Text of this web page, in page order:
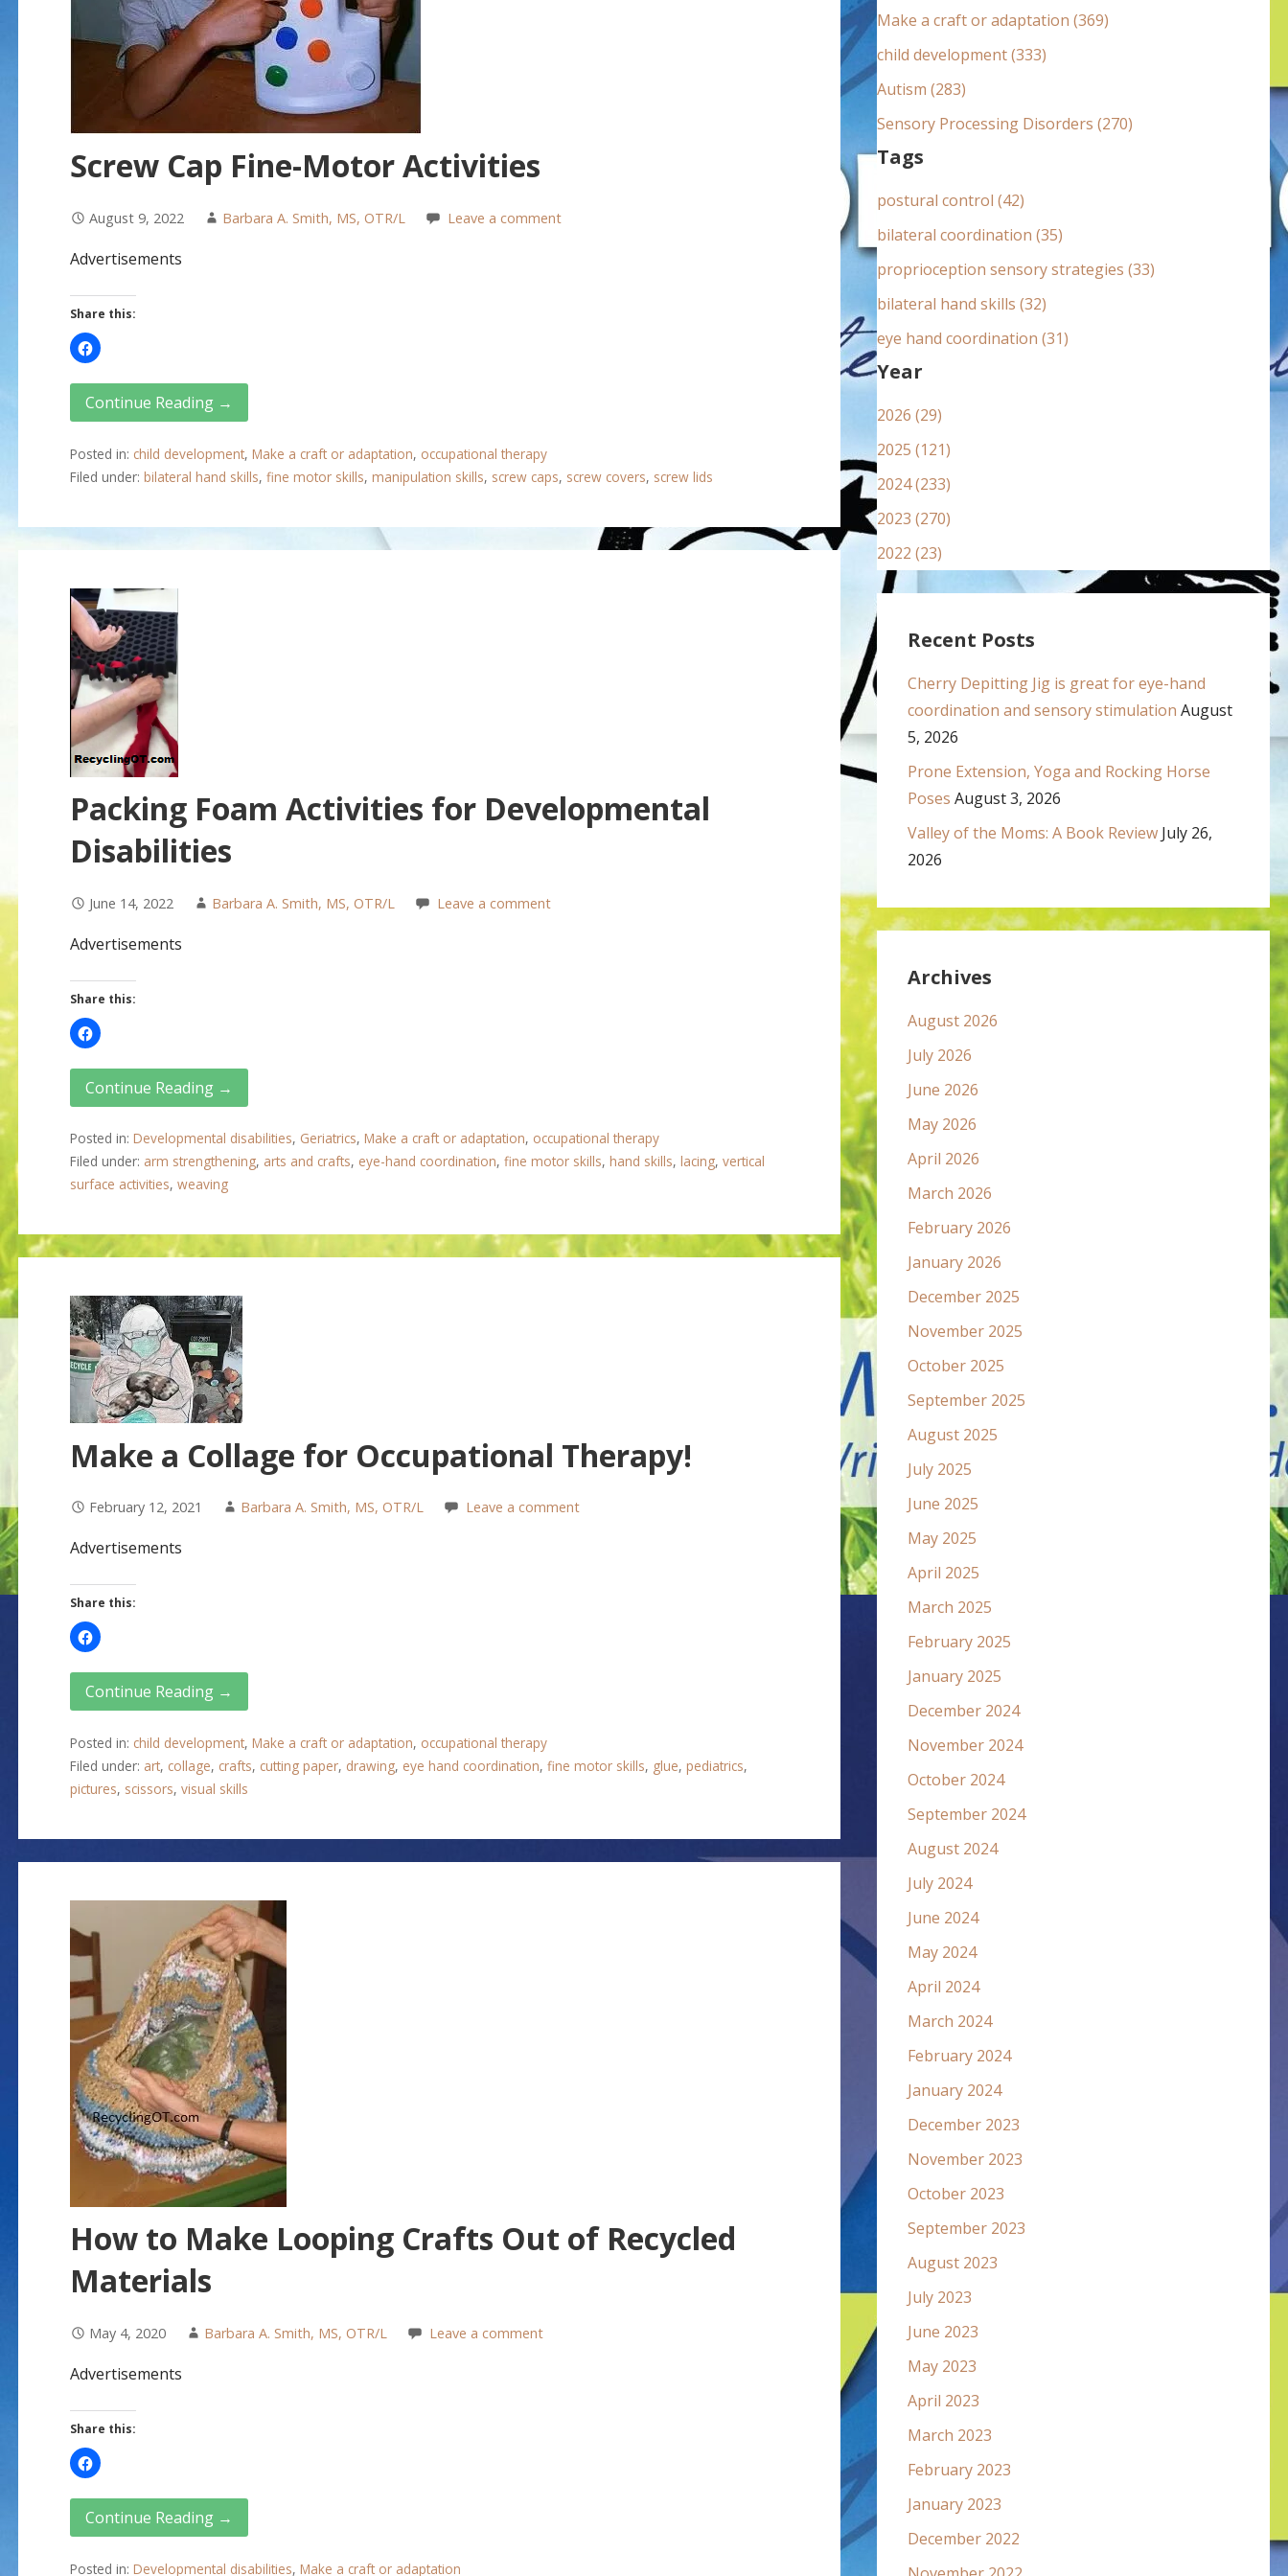
Screw Cap Fine-Motor Activities
August 9, 2022 Barbara A. Smith, MS, OTR/L Leave a comment
Advertisements
Share this:
Continue Reading →
Posted in: child development, Make a craft or adaptation, occupational therapy
Filed under: bilateral hand skills, fine motor skills, manipulation skills, screw caps, screw covers, screw lids
Packing Foam Activities for Developmental
Disabilities
June 14, 2022 Barbara A. Smith, MS, OTR/L Leave a comment
Advertisements
Share this:
Continue Reading →
Posted in: Developmental disabilities, Geriatrics, Make a craft or adaptation, occupational therapy
Filed under: arm strengthening, arts and crafts, eye-hand coordination, fine motor skills, hand skills, lacing, vertical
surface activities, weaving
Make a Collage for Occupational Therapy!
February 12, 2021 Barbara A. Smith, MS, OTR/L Leave a comment
Advertisements
Share this:
Continue Reading →
Posted in: child development, Make a craft or adaptation, occupational therapy
Filed under: art, collage, crafts, cutting paper, drawing, eye hand coordination, fine motor skills, glue, pediatrics,
pictures, scissors, visual skills
How to Make Looping Crafts Out of Recycled
Materials
May 4, 2020 Barbara A. Smith, MS, OTR/L Leave a comment
Advertisements
Share this:
Continue Reading →
Posted in: Developmental disabilities, Make a craft or adaptation
:Make a craft or adaptation (369)
child development (333)
Autism (283)
Sensory Processing Disorders (270)
Tags
postural control (42)
bilateral coordination (35)
proprioception sensory strategies (33)
bilateral hand skills (32)
eye hand coordination (31)
Year
2026 (29)
2025 (121)
2024 (233)
2023 (270)
2022 (23)
Recent Posts
Cherry Depitting Jig is great for eye-hand
coordination and sensory stimulation August
5, 2026
Prone Extension, Yoga and Rocking Horse
Poses August 3, 2026
Valley of the Moms: A Book Review July 26,
2026
Archives
August 2026
July 2026
June 2026
May 2026
April 2026
March 2026
February 2026
January 2026
December 2025
November 2025
October 2025
September 2025
August 2025
July 2025
June 2025
May 2025
April 2025
March 2025
February 2025
January 2025
December 2024
November 2024
October 2024
September 2024
August 2024
July 2024
June 2024
May 2024
April 2024
March 2024
February 2024
January 2024
December 2023
November 2023
October 2023
September 2023
August 2023
July 2023
June 2023
May 2023
April 2023
March 2023
February 2023
January 2023
December 2022